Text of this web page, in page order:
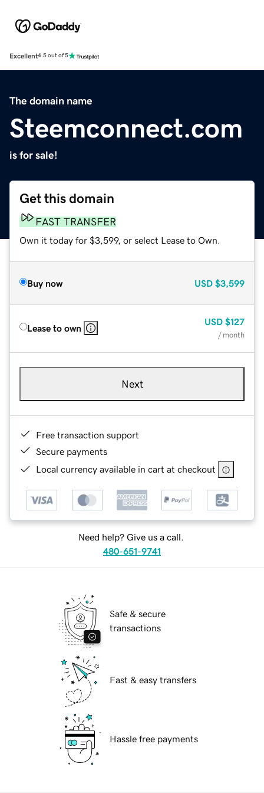
Excellent4.5 out of 5
The domain name
Steemconnect.com
is for sale!
Get this domain
FAST TRANSFER
Own it today for $3,599, or select Lease to Own.
Buy now USD $3,599
Lease to own
USD $127
/ month
Next
Free transaction support
Secure payments
Local currency available in cart at checkout
Need help? Give us a call.
480-651-9741
Safe & secure
transactions
Fast & easy transfers
Hassle free payments